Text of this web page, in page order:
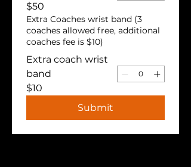
$50
Extra Coaches wrist band (3
coaches allowed free, additional
coaches fee is $10)
Extra coach wrist
band
$10
Submit